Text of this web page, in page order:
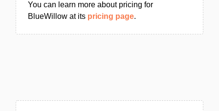
You can learn more about pricing for
BlueWillow at its pricing page.